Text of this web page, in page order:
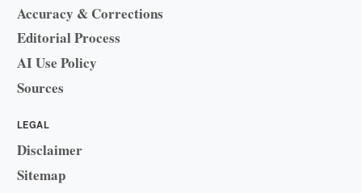
Accuracy & Corrections
Editorial Process
AI Use Policy
Sources
LEGAL
Disclaimer
Sitemap